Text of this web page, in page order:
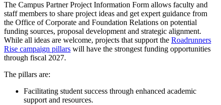
The Campus Partner Project Information Form allows faculty and
staff members to share project ideas and get expert guidance from
the Office of Corporate and Foundation Relations on potential
funding sources, proposal development and strategic alignment.
While all ideas are welcome, projects that support the Roadrunners
Rise campaign pillars will have the strongest funding opportunities
through fiscal 2027.
The pillars are:
Facilitating student success through enhanced academic
support and resources.